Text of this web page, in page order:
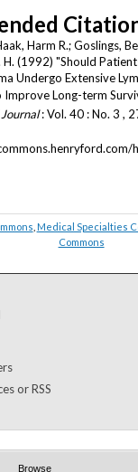
Harm R.; Goslings,
H. (1992) "Should
Undergo Extensive
Long-term
: Vol. 40 : No. 3 ,
Medical Specialties
Commons
or RSS